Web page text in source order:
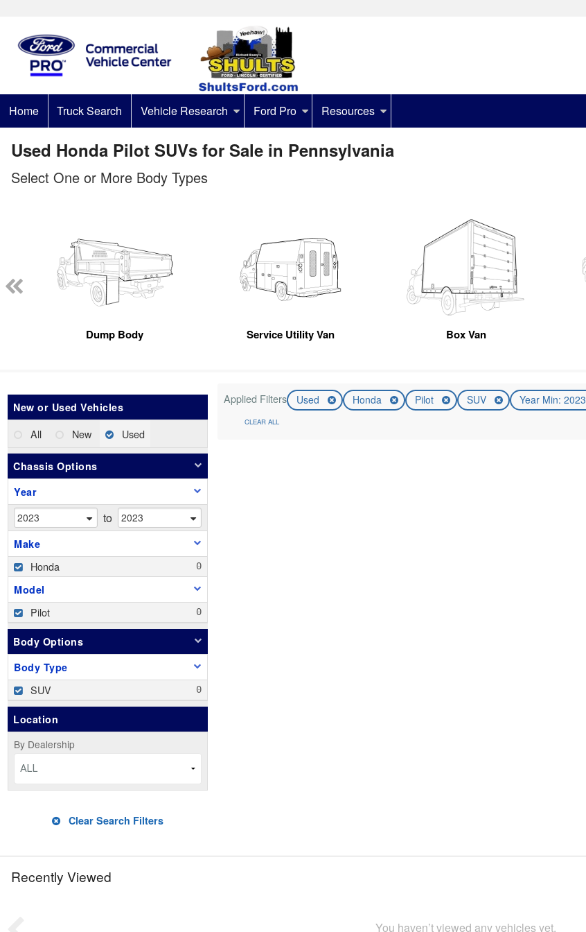
Home Truck Search Vehicle Research Ford Pro Resources
Used Honda Pilot SUVs for Sale in Pennsylvania
Select One or More Body Types
Dump Body Service Utility Van Box Van
New or Used Vehicles
All New Used
Chassis Options
Year
to
Make
Honda
Model
Pilot
Body Options
Body Type
SUV
Location
By Dealership
ALL
Clear Search Filters
Applied Filters Used Honda Pilot SUV Year Min: 2023
CLEAR ALL
Recently Viewed
You haven’t viewed any vehicles yet.